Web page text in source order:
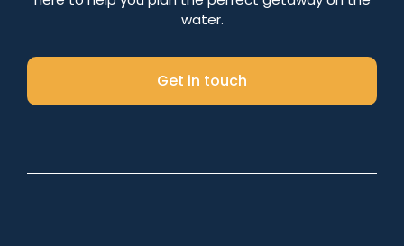
Search
water.
Get in touch